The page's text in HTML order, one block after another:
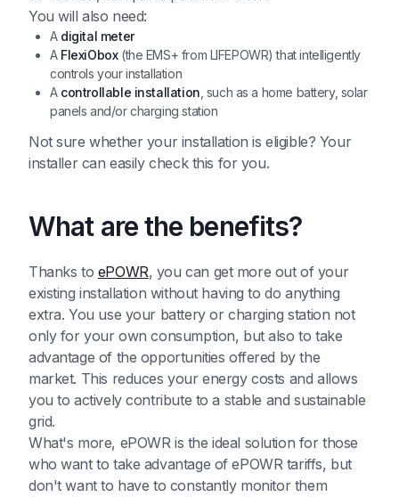
You will also need:
A digital meter
A FlexiObox(the EMS+ from LIFEPOWR) that intelligently
controls your installation
A controllable installation, such as a home battery, solar
panels and/or charging station
Not sure whether your installation is eligible? Your
installer can easily check this for you.
What are the benefits?
Thanks to ePOWR, you can get more out of your
existing installation without having to do anything
extra. You use your battery or charging station not
only for your own consumption, but also to take
advantage of the opportunities offered by the
market. This reduces your energy costs and allows
you to actively contribute to a stable and sustainable
grid.
What's more, ePOWR is the ideal solution for those
who want to take advantage of ePOWR tariffs, but
don't want to have to constantly monitor them